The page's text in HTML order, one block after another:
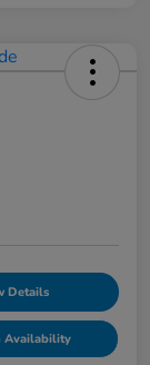
Details
Availability